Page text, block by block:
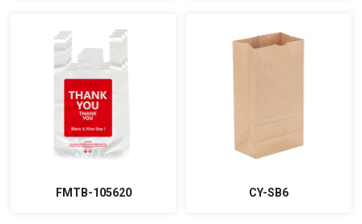
FMTB-105620 CY-SB6